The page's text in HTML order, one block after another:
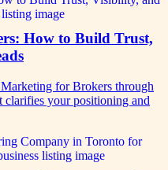
How to Build Trust,
for Brokers through
clarifies your positioning and